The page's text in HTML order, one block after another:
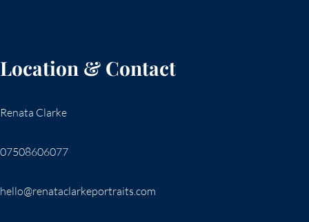
Location & Contact
Renata Clarke
07508606077
hello@renataclarkeportraits.com